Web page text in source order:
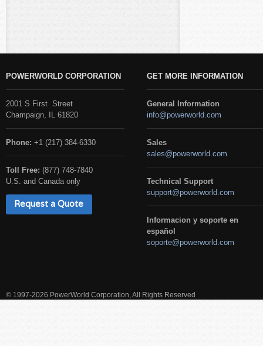
POWERWORLD CORPORATION
2001 S First Street
Champaign, IL 61820
Phone: +1 (217) 384-6330
Toll Free: (877) 748-7840
U.S. and Canada only
Request a Quote
GET MORE INFORMATION
General Information
info@powerworld.com
Sales
sales@powerworld.com
Technical Support
support@powerworld.com
Informacion y soporte en
español
soporte@powerworld.com
© 1997-2026 PowerWorld Corporation, All Rights Reserved